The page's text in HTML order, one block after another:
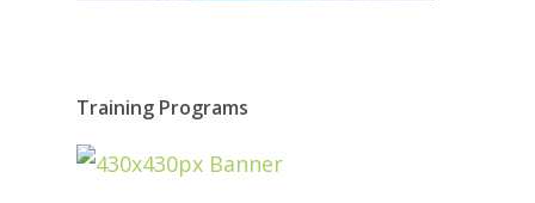
Training Programs